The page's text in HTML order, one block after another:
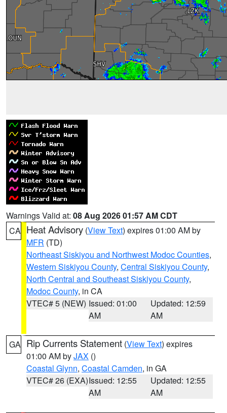
Warnings Valid at: 08 Aug 2026 01:57 AM CDT
CA Heat Advisory (View Text) expires 01:00 AM by
MFR (TD)
Northeast Siskiyou and Northwest Modoc Counties,
Western Siskiyou County, Central Siskiyou County,
North Central and Southeast Siskiyou County,
Modoc County, in CA
VTEC# 5 (NEW) Issued: 01:00
AM
Updated: 12:59
AM
GA Rip Currents Statement (View Text) expires
01:00 AM byJAX ()
Coastal Glynn, Coastal Camden, in GA
VTEC# 26 (EXA)Issued: 12:55
AM
Updated: 12:55
AM